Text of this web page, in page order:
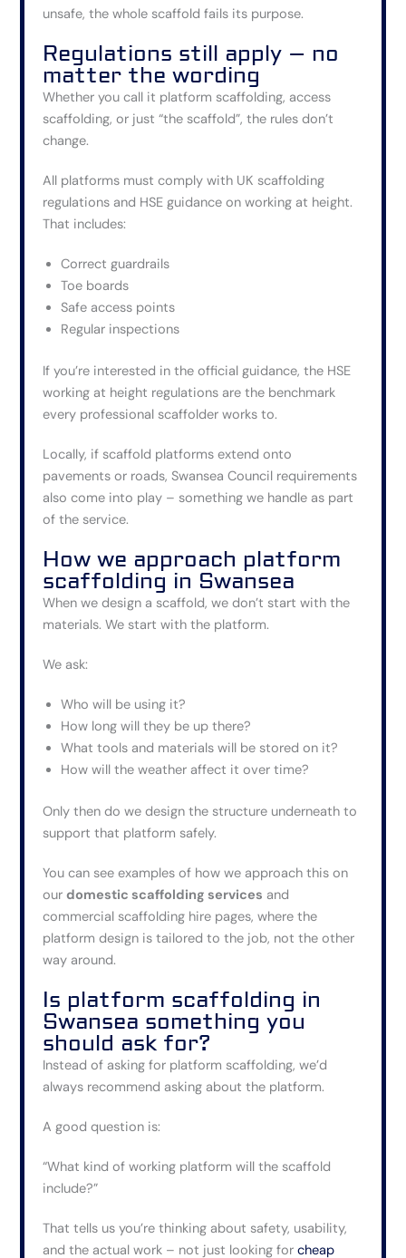
unsafe, the whole scaffold fails its purpose.
Regulations still apply – no
matter the wording
Whether you call it platform scaffolding, access
scaffolding, or just “the scaffold”, the rules don’t
change.
All platforms must comply with UK scaffolding
regulations and HSE guidance on working at height.
That includes:
Correct guardrails
Toe boards
Safe access points
Regular inspections
If you’re interested in the official guidance, the HSE
working at height regulations are the benchmark
every professional scaffolder works to.
Locally, if scaffold platforms extend onto
pavements or roads, Swansea Council requirements
also come into play – something we handle as part
of the service.
How we approach platform
scaffolding in Swansea
When we design a scaffold, we don’t start with the
materials. We start with the platform.
We ask:
Who will be using it?
How long will they be up there?
What tools and materials will be stored on it?
How will the weather affect it over time?
Only then do we design the structure underneath to
support that platform safely.
You can see examples of how we approach this on
ourdomestic scaffolding services and
commercial scaffolding hire pages, where the
platform design is tailored to the job, not the other
way around.
Is platform scaffolding in
Swansea something you
should ask for?
Instead of asking for platform scaffolding, we’d
always recommend asking about the platform.
A good question is:
“What kind of working platform will the scaffold
include?”
That tells us you’re thinking about safety, usability,
and the actual work – not just looking forcheap